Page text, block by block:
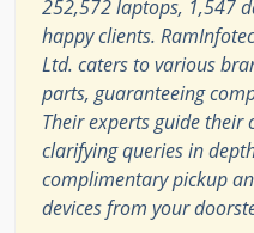
252,572 laptops, 1,547
happy clients.
Ltd. caters to various
parts, guaranteeing
Their experts guide their
clarifying queries in
complimentary pickup
devices from your